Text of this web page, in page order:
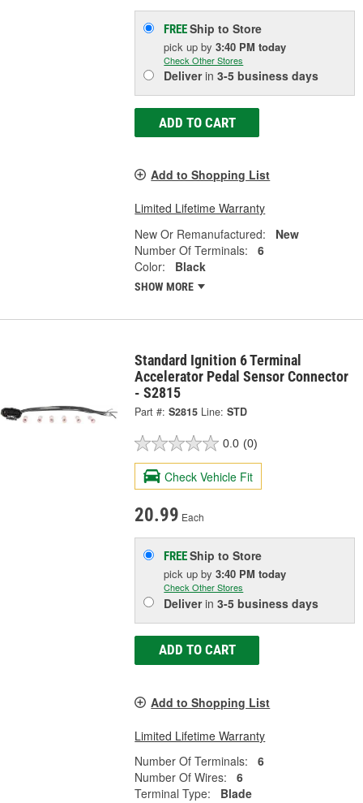
FREEShip to Store
pick upby3:40 PM today
Check Other Stores
Deliverin3-5 business days
ADD TO CART
Add to Shopping List
Limited Lifetime Warranty
New Or Remanufactured:
New
Number Of Terminals:
6
Color:
Black
SHOW MORE
Standard Ignition 6 Terminal
Accelerator Pedal Sensor Connector
- S2815
Part #: S2815 Line: STD
0.0 (0)
Check Vehicle Fit
20.99 Each
FREEShip to Store
pick upby3:40 PM today
Check Other Stores
Deliverin3-5 business days
ADD TO CART
Add to Shopping List
Limited Lifetime Warranty
Number Of Terminals:
6
Number Of Wires:
6
Terminal Type:
Blade